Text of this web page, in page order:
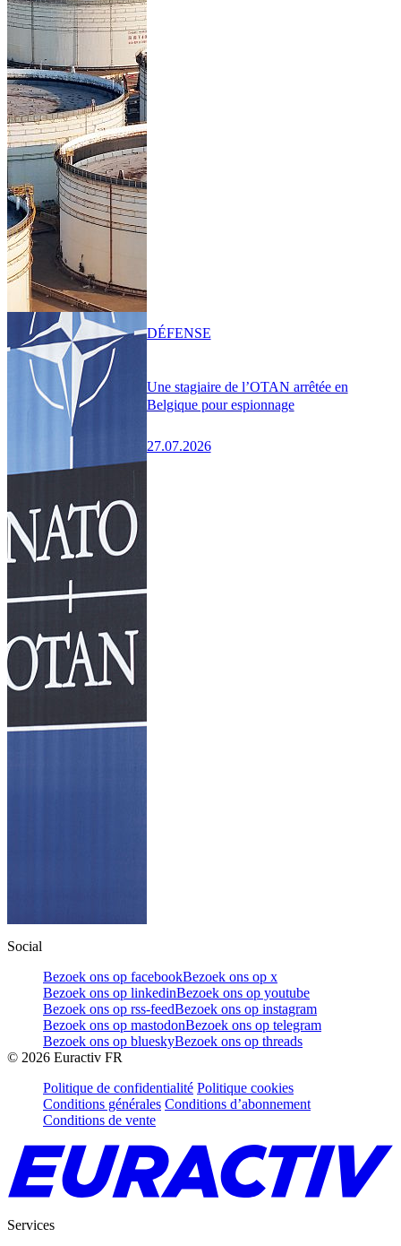
Une stagiaire de l’OTAN arrêtée en
Belgique pour espionnage
27.07.2026
DÉFENSE
Social
Bezoek ons op facebookBezoek ons op x
Bezoek ons op linkedinBezoek ons op youtube
Bezoek ons op rss-feedBezoek ons op instagram
Bezoek ons op mastodonBezoek ons op telegram
Bezoek ons op blueskyBezoek ons op threads
© 2026 Euractiv FR
Politique de confidentialité Politique cookies
Conditions générales Conditions d’abonnement
Conditions de vente
Services